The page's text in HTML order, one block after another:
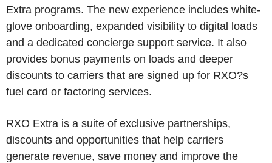
Extra programs. The new experience includes white-
glove onboarding, expanded visibility to digital loads
and a dedicated concierge support service. It also
provides bonus payments on loads and deeper
discounts to carriers that are signed up for RXO?s
fuel card or factoring services.
RXO Extra is a suite of exclusive partnerships,
discounts and opportunities that help carriers
generate revenue, save money and improve the